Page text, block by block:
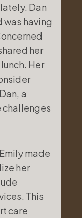
Dan
was having
her
Her
a
challenges
made
her
This
care